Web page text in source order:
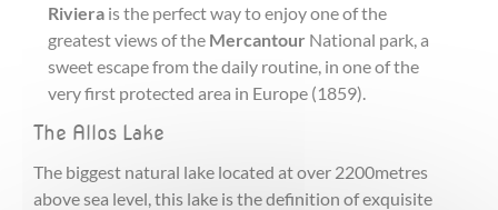
Riviera is the perfect way to enjoy one of the
greatest views of the Mercantour National park, a
sweet escape from the daily routine, in one of the
very first protected area in Europe (1859).
The Allos Lake
The biggest natural lake located at over 2200metres
above sea level, this lake is the definition of exquisite